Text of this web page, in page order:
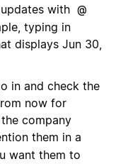
with @
typing in
displays Jun 30,
in and check the
now for
company
them in a
want them to